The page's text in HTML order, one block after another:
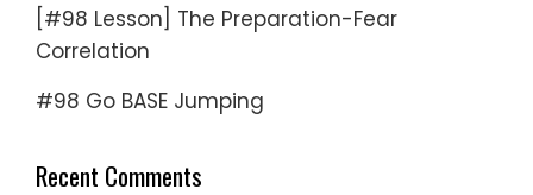
[#98 Lesson] The Preparation-Fear
Correlation
#98 Go BASE Jumping
Recent Comments